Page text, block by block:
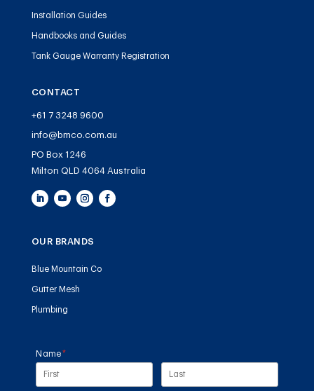
Installation Guides
Handbooks and Guides
Tank Gauge Warranty Registration
CONTACT
+61 7 3248 9600
info@bmco.com.au
PO Box 1246
Milton QLD 4064 Australia
OUR BRANDS
Blue Mountain Co
Gutter Mesh
Plumbing
Name*
(required)